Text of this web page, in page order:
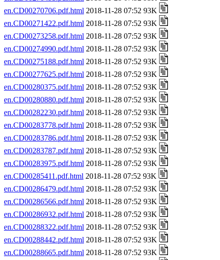
en.CD00270706.pdf.html 2018-11-28 07:52 93K
en.CD00271422.pdf.html 2018-11-28 07:52 93K
en.CD00273258.pdf.html 2018-11-28 07:52 93K
en.CD00274990.pdf.html 2018-11-28 07:52 93K
en.CD00275188.pdf.html 2018-11-28 07:52 93K
en.CD00277625.pdf.html 2018-11-28 07:52 93K
en.CD00280375.pdf.html 2018-11-28 07:52 93K
en.CD00280880.pdf.html 2018-11-28 07:52 93K
en.CD00282230.pdf.html 2018-11-28 07:52 93K
en.CD00283778.pdf.html 2018-11-28 07:52 93K
en.CD00283786.pdf.html 2018-11-28 07:52 93K
en.CD00283787.pdf.html 2018-11-28 07:52 93K
en.CD00283975.pdf.html 2018-11-28 07:52 93K
en.CD00285411.pdf.html 2018-11-28 07:52 93K
en.CD00286479.pdf.html 2018-11-28 07:52 93K
en.CD00286566.pdf.html 2018-11-28 07:52 93K
en.CD00286932.pdf.html 2018-11-28 07:52 93K
en.CD00288322.pdf.html 2018-11-28 07:52 93K
en.CD00288442.pdf.html 2018-11-28 07:52 93K
en.CD00288665.pdf.html 2018-11-28 07:52 93K